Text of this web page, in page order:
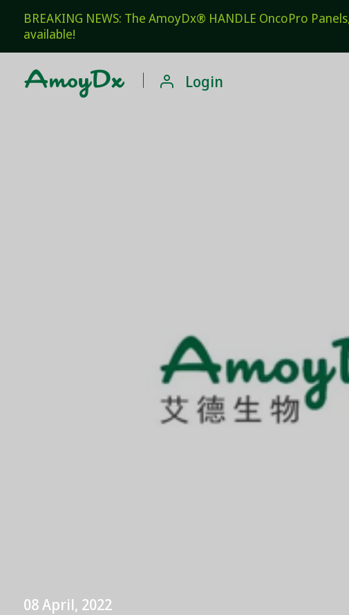
BREAKING NEWS: The AmoyDx® HANDLE OncoPro
available!
  Login
08 April, 2022